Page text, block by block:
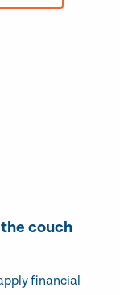
couch
financial